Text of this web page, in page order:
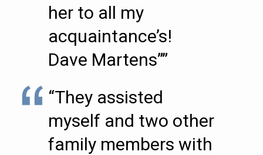
her to all my
acquaintance’s!
Dave Martens””
“They assisted
myself and two other
family members with